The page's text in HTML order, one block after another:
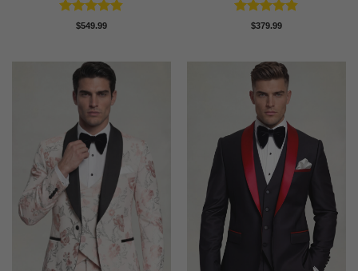
Rated4.83
$549.99 Rated4.83
$379.99